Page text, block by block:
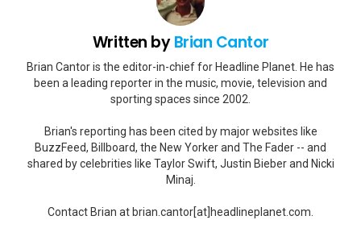
Written byBrian Cantor
Brian Cantor is the editor-in-chief for Headline Planet. He has
been a leading reporter in the music, movie, television and
sporting spaces since 2002.
Brian's reporting has been cited by major websites like
BuzzFeed, Billboard, the New Yorker and The Fader -- and
shared by celebrities like Taylor Swift, Justin Bieber and Nicki
Minaj.
Contact Brian at brian.cantor[at]headlineplanet.com.